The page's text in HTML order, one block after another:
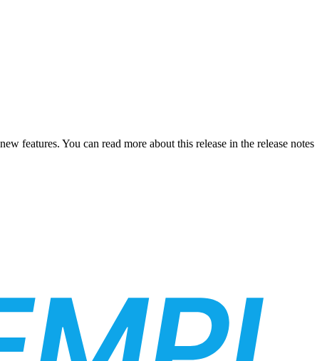
features. You can read more about this release in the release notes